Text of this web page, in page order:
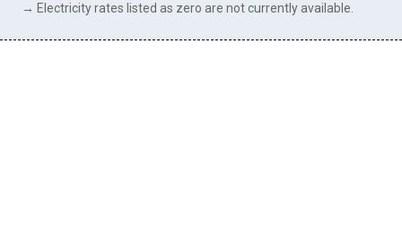
→ Electricity rates listed as zero are not currently available.